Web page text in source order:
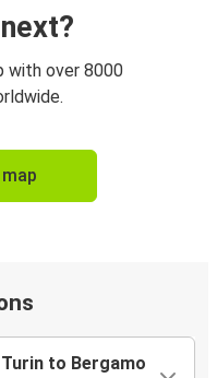
with over 8000
to Bergamo